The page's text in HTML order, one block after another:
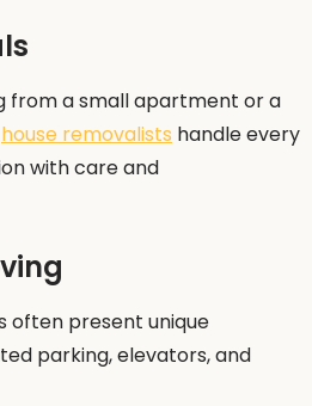
from a small apartment or a
house removalists handle every
with care and
often present unique
parking, elevators, and